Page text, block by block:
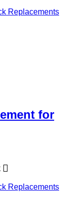
Replacements
for
Replacements